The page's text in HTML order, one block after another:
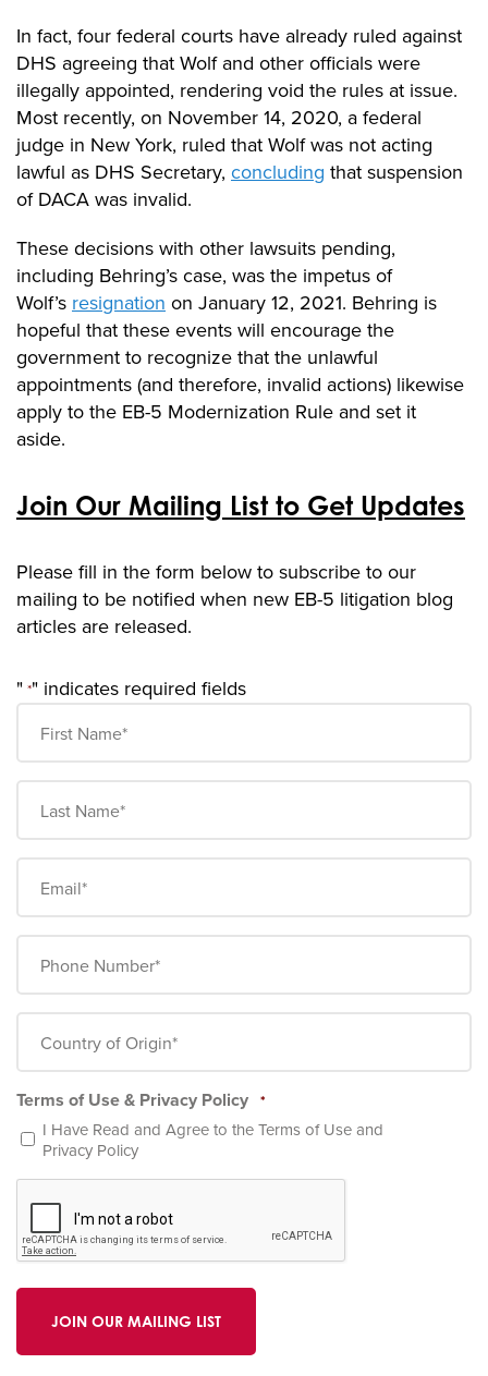
In fact, four federal courts have already ruled against
DHS agreeing that Wolf and other officials were
illegally appointed, rendering void the rules at issue.
Most recently, on November 14, 2020, a federal
judge in New York, ruled that Wolf was not acting
lawful as DHS Secretary, concluding that suspension
of DACA was invalid.
These decisions with other lawsuits pending,
including Behring’s case, was the impetus of
Wolf’s resignation on January 12, 2021. Behring is
hopeful that these events will encourage the
government to recognize that the unlawful
appointments (and therefore, invalid actions) likewise
apply tothe EB-5 Modernization Rule and set it
aside.
Join Our Mailing List to Get Updates
Please fill in the form below to subscribe to our
mailing to be notified when new EB-5 litigation blog
articles are released.
" *" indicates required fields
First
Name
*
Last
Name
*
Email
Phone
Number
*
Country
Origin
Terms of Use & Privacy Policy *
I Have Read and Agree to theTerms of Useand
Privacy Policy
CAPTCHA